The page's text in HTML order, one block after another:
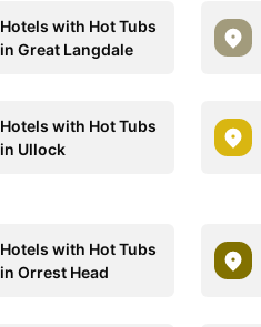
Hotels with Hot Tubs
in Great Langdale
Hotels with Hot Tubs
in Ullock
Hotels with Hot Tubs
in Orrest Head